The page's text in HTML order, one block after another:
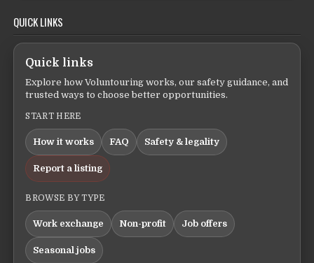
QUICK LINKS
Quick links
Explore how Voluntouring works, our safety guidance, and
trusted ways to choose better opportunities.
START HERE
How it works FAQ Safety & legality
Report a listing
BROWSE BY TYPE
Work exchange Non-profit Job offers
Seasonal jobs